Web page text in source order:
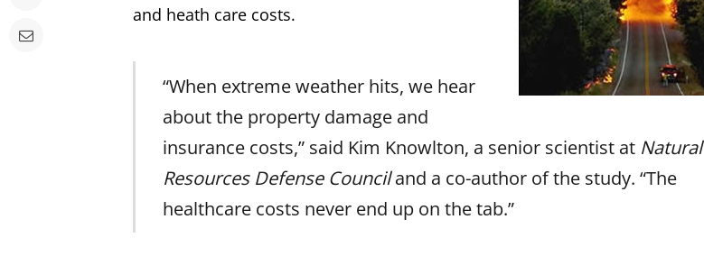
and heath care costs.
“When extreme weather hits, we hear
about the property damage and
insurance costs,” said Kim Knowlton, a senior scientist at Natural
Resources Defense Counciland a co-author of the study. “The
healthcare costs never end up on the tab.”